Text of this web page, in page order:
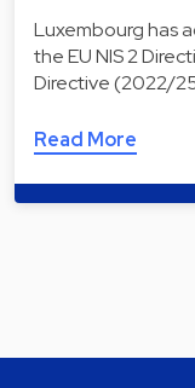
Luxembourg has
the EU NIS 2
Directive (2022/
Read More